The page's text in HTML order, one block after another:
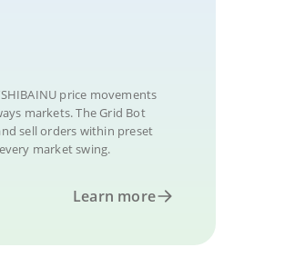
price movements
markets. The Grid Bot
sell orders within preset
market swing.
Learn more